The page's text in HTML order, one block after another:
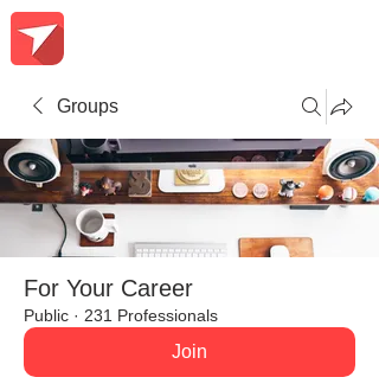
Groups
For Your Career
Public · 231 Professionals
Join